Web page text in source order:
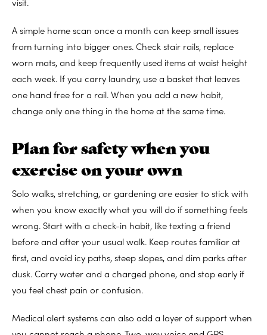
A simple home scan once a month can keep small issues
from turning into bigger ones. Check stair rails, replace
worn mats, and keep frequently used items at waist height
each week. If you carry laundry, use a basket that leaves
one hand free for a rail. When you add a new habit,
change only one thing in the home at the same time.
Plan for safety when you
exercise on your own
Solo walks, stretching, or gardening are easier to stick with
when you know exactly what you will do if something feels
wrong. Start with a check-in habit, like texting a friend
before and after your usual walk. Keep routes familiar at
first, and avoid icy paths, steep slopes, and dim parks after
dusk. Carry water and a charged phone, and stop early if
you feel chest pain or confusion.
Medical alert systems can also add a layer of support when